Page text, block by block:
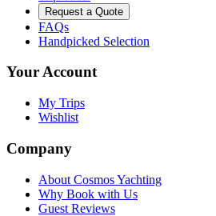
Request a Quote
FAQs
Handpicked Selection
Your Account
My Trips
Wishlist
Company
About Cosmos Yachting
Why Book with Us
Guest Reviews